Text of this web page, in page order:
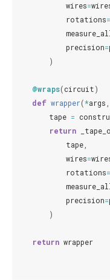
wires=
rotations=
precision=
)
@wraps(circuit)
def wrapper(*args
tape =
return
tape
wires=
rotations=
precision=
)
return wrapper